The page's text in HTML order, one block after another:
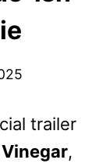
trailer
,